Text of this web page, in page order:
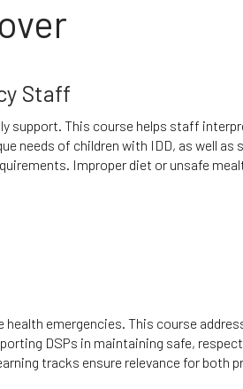
Staff
This course helps staff
needs of children with IDD, as well as
Improper diet or unsafe
emergencies. This course
DSPs in maintaining safe,
tracks ensure relevance for both